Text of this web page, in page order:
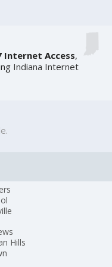
Internet Access,
Indiana Internet
Hills